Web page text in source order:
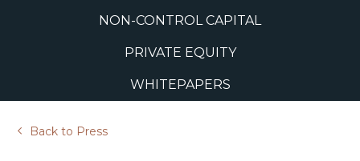
NON-CONTROL CAPITAL
PRIVATE EQUITY
WHITEPAPERS
Back to Press